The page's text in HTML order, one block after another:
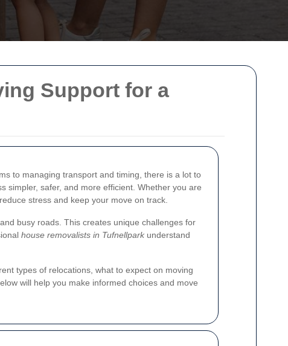
Support for a
to managing transport and timing, there is a lot to
simpler, safer, and more efficient. Whether you are
stress and keep your move on track.
busy roads. This creates unique challenges for
house removalists in Tufnellpark understand
types of relocations, what to expect on moving
will help you make informed choices and move